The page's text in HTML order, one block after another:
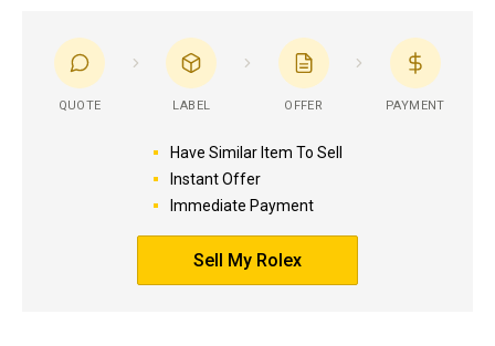
QUOTE LABEL OFFER PAYMENT
Have Similar Item To Sell
Instant Offer
Immediate Payment
Sell My Rolex